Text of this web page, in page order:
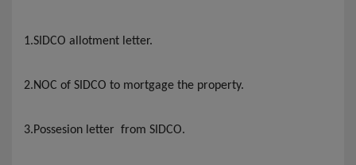
1.SIDCO allotment letter.
2.NOC of SIDCO to mortgage the property.
3.Possesion letter from SIDCO.